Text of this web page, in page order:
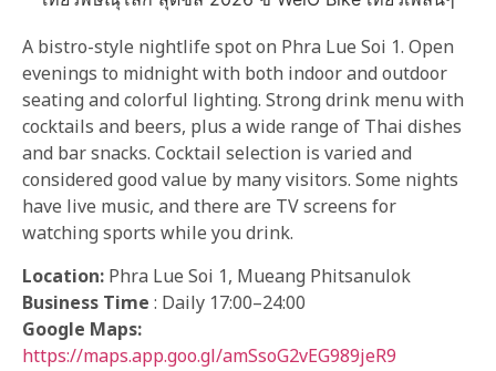
A bistro-style nightlife spot on Phra Lue Soi 1. Open
evenings to midnight with both indoor and outdoor
seating and colorful lighting. Strong drink menu with
cocktails and beers, plus a wide range of Thai dishes
and bar snacks. Cocktail selection is varied and
considered good value by many visitors. Some nights
have live music, and there are TV screens for
watching sports while you drink.
Location: Phra Lue Soi 1, Mueang Phitsanulok
Business Time : Daily 17:00–24:00
Google Maps:
https://maps.app.goo.gl/amSsoG2vEG989jeR9